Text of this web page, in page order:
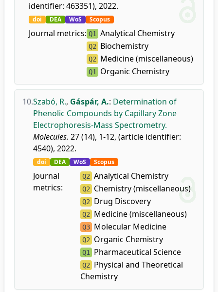
identifier: 463351), 2022.
doi DEA WoS Scopus
Journal metrics: Q1 Analytical Chemistry
Q2 Biochemistry
Q2 Medicine (miscellaneous)
Q1 Organic Chemistry
10.Szabó, R., Gáspár, A.: Determination of
Phenolic Compounds by Capillary Zone
Electrophoresis-Mass Spectrometry.
Molecules. 27 (14), 1-12, (article identifier:
4540), 2022.
doi DEA WoS Scopus
Journal
metrics:
Q2 Analytical Chemistry
Q2 Chemistry (miscellaneous)
Q2 Drug Discovery
Q2 Medicine (miscellaneous)
Q3 Molecular Medicine
Q2 Organic Chemistry
Q1 Pharmaceutical Science
Q2 Physical and Theoretical
Chemistry